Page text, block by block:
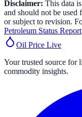
Disclaimer: This data
and should not be used
or subject to revision.
Petroleum Status Report
Oil Price Live
Your trusted source for
commodity insights.